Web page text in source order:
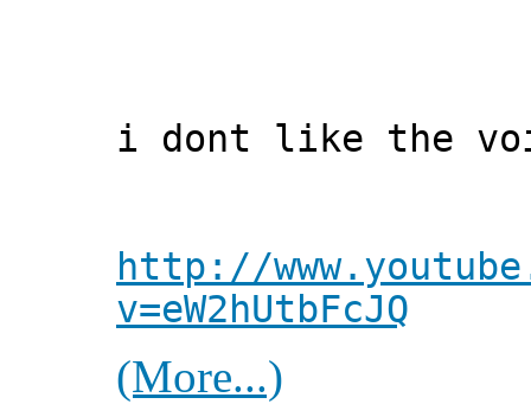
i dont like the
http://
v=eW2hUtbFcJQ
(More...)